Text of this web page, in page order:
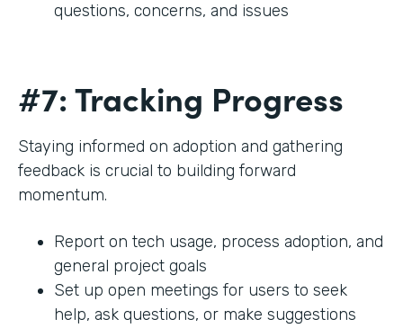
questions, concerns, and issues
#7: Tracking Progress
Staying informed on adoption and gathering
feedback is crucial to building forward
momentum.
Report on tech usage, process adoption, and
general project goals
Set up open meetings for users to seek
help, ask questions, or make suggestions